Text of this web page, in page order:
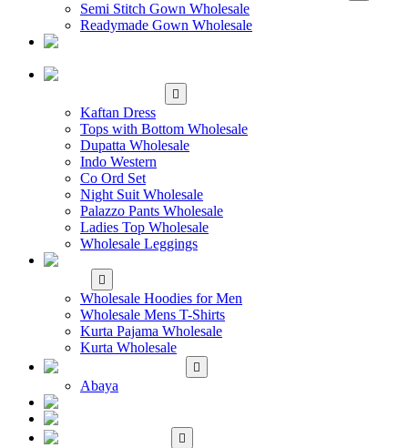
Semi Stitch Gown Wholesale
Readymade Gown Wholesale
Kaftan Dress
Tops with Bottom Wholesale
Dupatta Wholesale
Indo Western
Co Ord Set
Night Suit Wholesale
Palazzo Pants Wholesale
Ladies Top Wholesale
Wholesale Leggings
Wholesale Hoodies for Men
Wholesale Mens T-Shirts
Kurta Pajama Wholesale
Kurta Wholesale
Abaya